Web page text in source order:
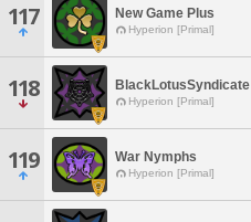
117 New Game Plus
Hyperion [Primal]
118 BlackLotusSyndicate
Hyperion [Primal]
119 War Nymphs
Hyperion [Primal]